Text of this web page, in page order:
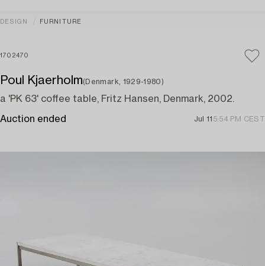
DESIGN FURNITURE
1702470
Poul Kjaerholm(Denmark, 1929-1980)
a 'PK 63' coffee table, Fritz Hansen, Denmark, 2002.
Auction ended Jul 11 5:54 PM CEST